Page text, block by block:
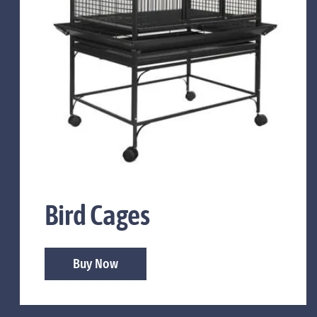
Bird Cages
Buy Now